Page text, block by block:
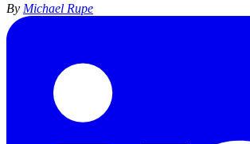
By Michael Rupe